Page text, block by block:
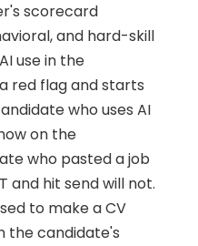
scorecard
and hard-skill
use in the
red flag and starts
who uses AI
on the
who pasted a job
and hit send will not.
to make a CV
the candidate's